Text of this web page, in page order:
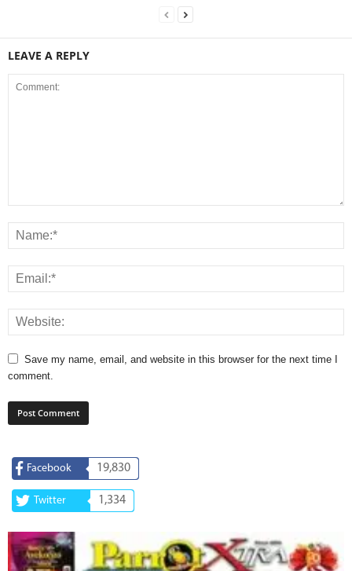
LEAVE A REPLY
Save my name, email, and website in this browser for the next time I
comment.
Facebook 19,830
Twitter 1,334